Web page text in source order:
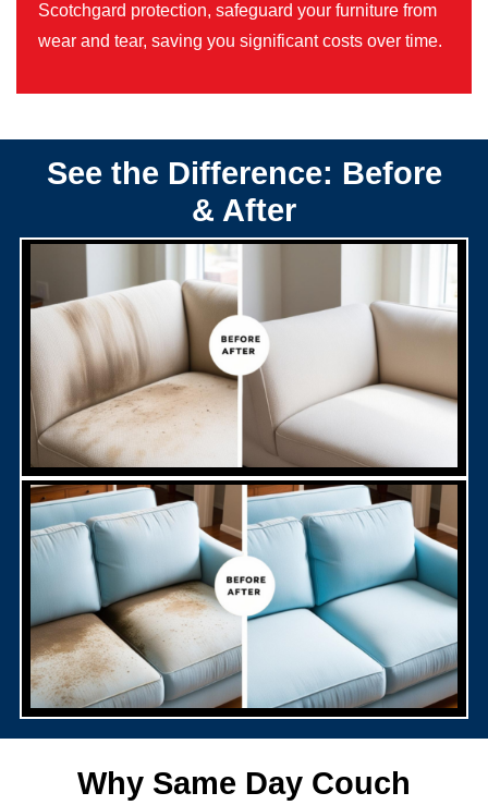
Scotchgard protection, safeguard your furniture from
wear and tear, saving you significant costs over time.
See the Difference: Before
& After
Why Same Day Couch